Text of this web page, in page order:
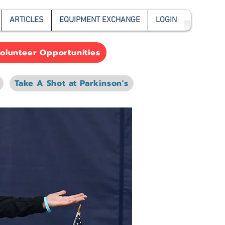
ARTICLES EQUIPMENT EXCHANGE LOGIN
Take A Shot at Parkinson's
Opportunities